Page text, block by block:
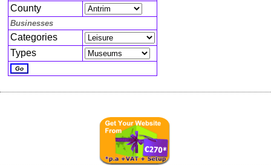
County
Businesses
Categories
Types